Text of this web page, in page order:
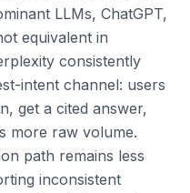
LLMs, ChatGPT,
equivalent in
consistently
intent channel: users
get a cited answer,
more raw volume.
path remains less
inconsistent